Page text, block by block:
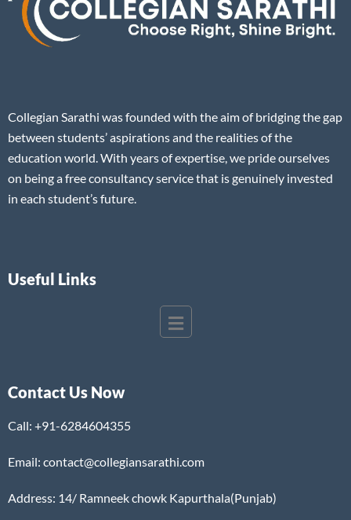
Collegian Sarathi was founded with the aim of bridging the gap
between students’ aspirations and the realities of the
education world. With years of expertise, we pride ourselves
on being a free consultancy service that is genuinely invested
in each student’s future.
Useful Links
Contact Us Now
Call: +91-6284604355
Email: contact@collegiansarathi.com
Address: 14/ Ramneek chowk Kapurthala(Punjab)